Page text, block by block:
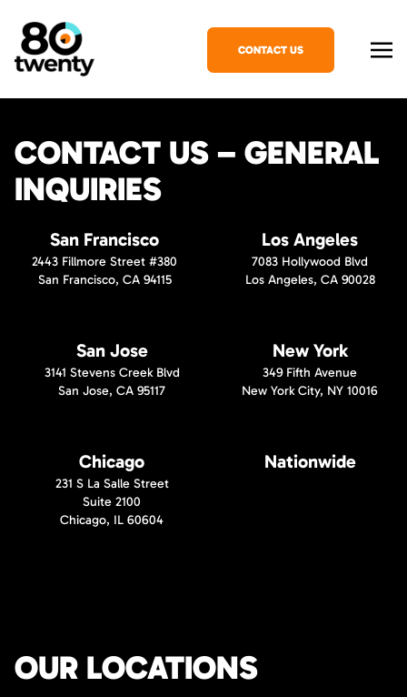
CONTACT US
CONTACT US – GENERAL
INQUIRIES
San Francisco
2443 Fillmore Street #380
San Francisco, CA 94115
Los Angeles
7083 Hollywood Blvd
Los Angeles, CA 90028
San Jose
3141 Stevens Creek Blvd
San Jose, CA 95117
New York
349 Fifth Avenue
New York City, NY 10016
Chicago
231 S La Salle Street
Suite 2100
Chicago, IL 60604
Nationwide
OUR LOCATIONS